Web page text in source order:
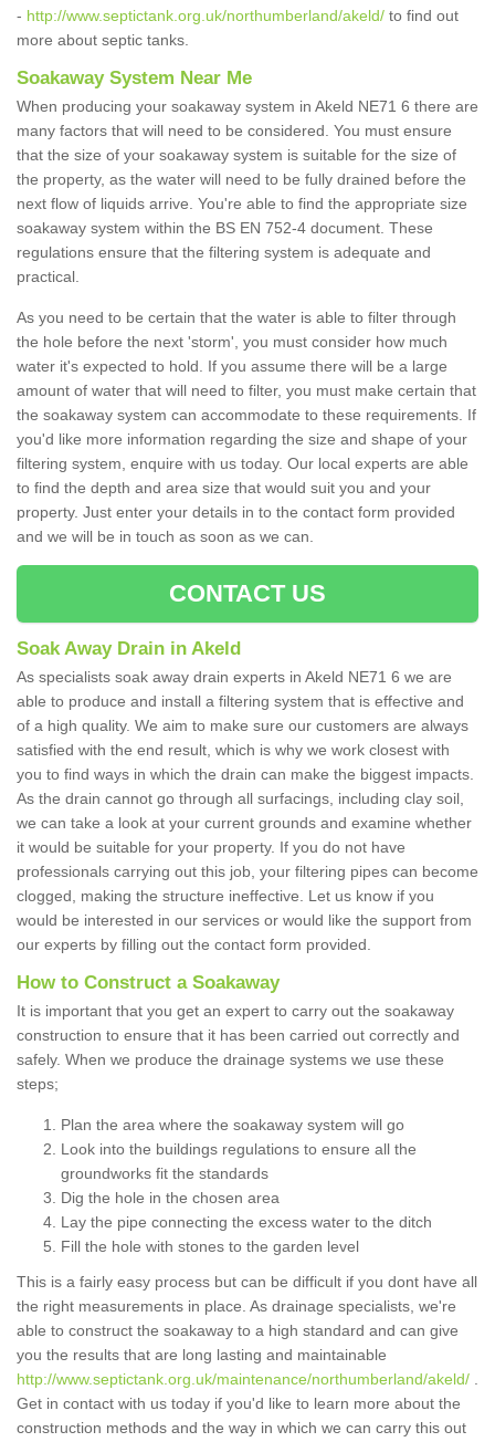
- http://www.septictank.org.uk/northumberland/akeld/ to find out
more about septic tanks.
Soakaway System Near Me
When producing your soakaway system in Akeld NE71 6 there are
many factors that will need to be considered. You must ensure
that the size of your soakaway system is suitable for the size of
the property, as the water will need to be fully drained before the
next flow of liquids arrive. You're able to find the appropriate size
soakaway system within the BS EN 752-4 document. These
regulations ensure that the filtering system is adequate and
practical.
As you need to be certain that the water is able to filter through
the hole before the next 'storm', you must consider how much
water it's expected to hold. If you assume there will be a large
amount of water that will need to filter, you must make certain that
the soakaway system can accommodate to these requirements. If
you'd like more information regarding the size and shape of your
filtering system, enquire with us today. Our local experts are able
to find the depth and area size that would suit you and your
property. Just enter your details in to the contact form provided
and we will be in touch as soon as we can.
CONTACT US
Soak Away Drain in Akeld
As specialists soak away drain experts in Akeld NE71 6 we are
able to produce and install a filtering system that is effective and
of a high quality. We aim to make sure our customers are always
satisfied with the end result, which is why we work closest with
you to find ways in which the drain can make the biggest impacts.
As the drain cannot go through all surfacings, including clay soil,
we can take a look at your current grounds and examine whether
it would be suitable for your property. If you do not have
professionals carrying out this job, your filtering pipes can become
clogged, making the structure ineffective. Let us know if you
would be interested in our services or would like the support from
our experts by filling out the contact form provided.
How to Construct a Soakaway
It is important that you get an expert to carry out the soakaway
construction to ensure that it has been carried out correctly and
safely. When we produce the drainage systems we use these
steps;
Plan the area where the soakaway system will go
Look into the buildings regulations to ensure all the
groundworks fit the standards
Dig the hole in the chosen area
Lay the pipe connecting the excess water to the ditch
Fill the hole with stones to the garden level
This is a fairly easy process but can be difficult if you dont have all
the right measurements in place. As drainage specialists, we're
able to construct the soakaway to a high standard and can give
you the results that are long lasting and maintainable
http://www.septictank.org.uk/maintenance/northumberland/akeld/
Get in contact with us today if you'd like to learn more about the
construction methods and the way in which we can carry this out